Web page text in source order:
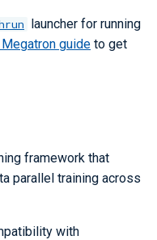
launcher for running
guide to get
framework that
parallel training across
with